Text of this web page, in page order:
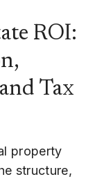
ROI:
Tax
property
structure,